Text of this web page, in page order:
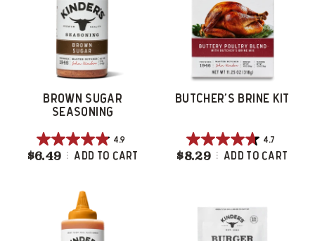
reviews
reviews
BROWN SUGAR
SEASONING
4.9
4.9
5
stars.
18
$6.49 Brown Sugar Seasoning
Add To Cart
BUTCHER'S BRINE KIT
4.7
4.7
stars.
306
$8.29 Butcher's Brine
Add To Cart